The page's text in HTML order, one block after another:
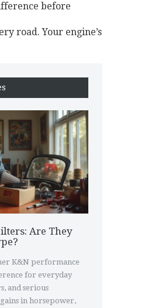
before
road. Your engine’s
Are They
K&N performance
for everyday
and serious
in horsepower,